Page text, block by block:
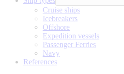
Cruise ships
Icebreakers
Offshore
Expedition vessels
Passenger Ferries
Navy
References